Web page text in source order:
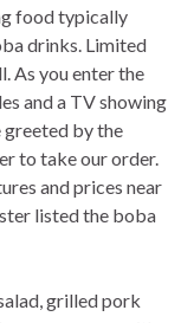
food typically
drinks. Limited
As you enter the
and a TV showing
greeted by the
to take our order.
and prices near
listed the boba
grilled pork